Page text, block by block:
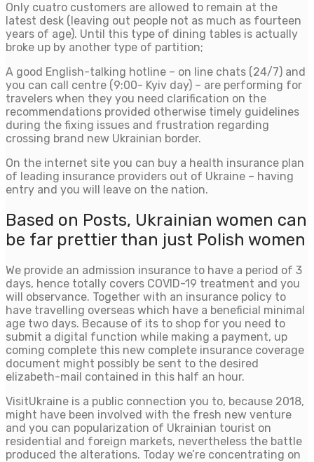
Only cuatro customers are allowed to remain at the
latest desk (leaving out people not as much as fourteen
years of age). Until this type of dining tables is actually
broke up by another type of partition;
A good English-talking hotline – on line chats (24/7) and
you can call centre (9:00- Kyiv day) – are performing for
travelers when they you need clarification on the
recommendations provided otherwise timely guidelines
during the fixing issues and frustration regarding
crossing brand new Ukrainian border.
On the internet site you can buy a health insurance plan
of leading insurance providers out of Ukraine – having
entry and you will leave on the nation.
Based on Posts, Ukrainian women can
be far prettier than just Polish women
We provide an admission insurance to have a period of 3
days, hence totally covers COVID-19 treatment and you
will observance. Together with an insurance policy to
have travelling overseas which have a beneficial minimal
age two days. Because of its to shop for you need to
submit a digital function while making a payment, up
coming complete this new complete insurance coverage
document might possibly be sent to the desired
elizabeth-mail contained in this half an hour.
VisitUkraine is a public connection you to, because 2018,
might have been involved with the fresh new venture
and you can popularization of Ukrainian tourist on
residential and foreign markets, nevertheless the battle
produced the alterations. Today we’re concentrating on